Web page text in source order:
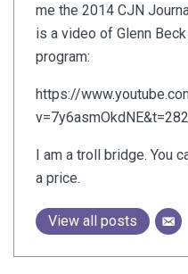
me the 2014 CJN
is a video of Glenn
program:
https://
I am a troll bridge. You
a price.
View all posts